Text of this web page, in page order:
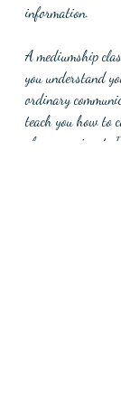
information.
A mediumship
you understand
ordinary
teach you how to
of compassionate